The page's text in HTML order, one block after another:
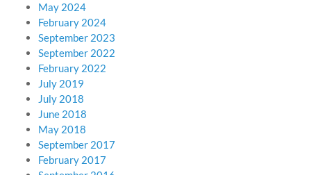
May 2024
February 2024
September 2023
September 2022
February 2022
July 2019
July 2018
June 2018
May 2018
September 2017
February 2017